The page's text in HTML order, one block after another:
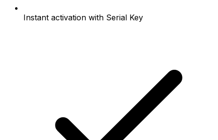
Instant activation with Serial Key